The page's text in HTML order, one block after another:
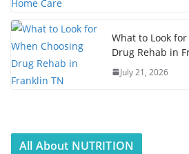
What to Look
Drug Rehab in
July 21, 2026
All About NUTRITION